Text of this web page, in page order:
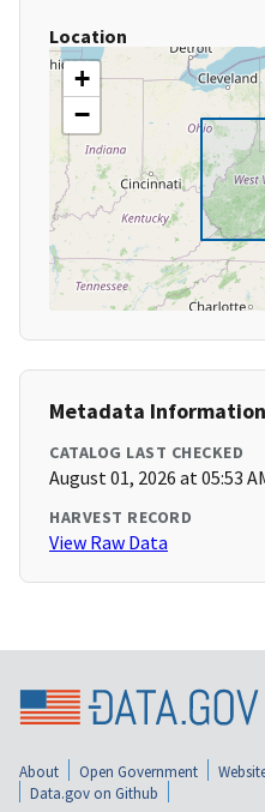
Location
+
−
Metadata Information
CATALOG LAST CHECKED
August 01, 2026 at 05:53
HARVEST RECORD
View Raw Data
About Open Government
Data.gov on Github